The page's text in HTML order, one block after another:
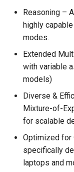
Reasoning –
highly
modes.
Extended
with variable
models)
Diverse &
Mixture-of-
for scalable
Optimized for
specifically
laptops and